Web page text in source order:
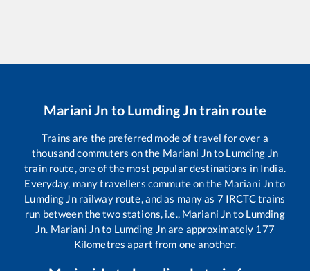
Mariani Jn to Lumding Jntrain route
Trains are the preferred mode of travel for over a
thousand commuters on the Mariani Jnto Lumding Jn
train route, one of the most popular destinations in India.
Everyday, many travellers commute on the Mariani Jnto
Lumding Jnrailway route, and as many as 7 IRCTC trains
run between the two stations, i.e., Mariani Jnto Lumding
Jn. Mariani Jnto Lumding Jnare approximately 177
Kilometres apart from one another.